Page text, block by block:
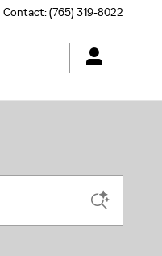
Contact:(765) 319-8022